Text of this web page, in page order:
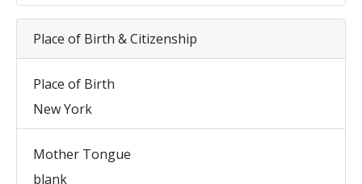
Place of Birth & Citizenship
Place of Birth
New York
Mother Tongue
blank